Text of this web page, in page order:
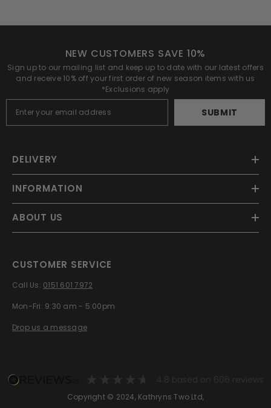
NEW CUSTOMERS SAVE 10%
Sign up to our mailing list and keep up to date with our latest offers
and receive 10% off your first order of new season items with us
*Exclusions apply
SUBMIT
DELIVERY
INFORMATION
ABOUT US
CUSTOMER SERVICE
Call Us: 0151 601 7972
Mon-Fri: 9:30 am - 5:00pm
Drop us a message
Copyright © 2024, Kathryns Two Ltd,